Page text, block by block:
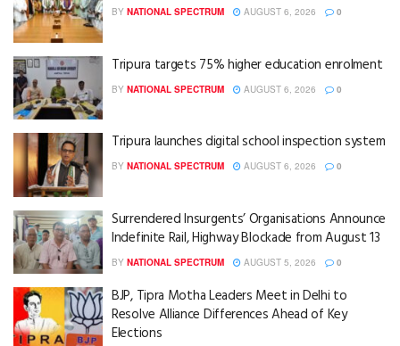
BY NATIONAL SPECTRUM AUGUST 6, 2026 0
Tripura targets 75% higher education enrolment
BY NATIONAL SPECTRUM AUGUST 6, 2026 0
Tripura launches digital school inspection system
BY NATIONAL SPECTRUM AUGUST 6, 2026 0
Surrendered Insurgents’ Organisations Announce
Indefinite Rail, Highway Blockade from August 13
BY NATIONAL SPECTRUM AUGUST 5, 2026 0
BJP, Tipra Motha Leaders Meet in Delhi to
Resolve Alliance Differences Ahead of Key
Elections